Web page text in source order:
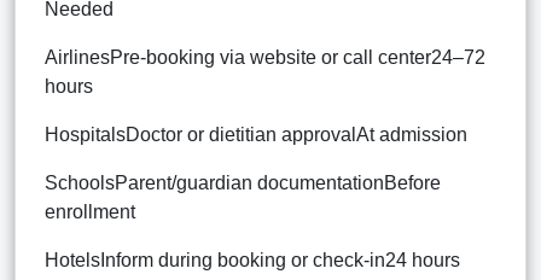
Needed
AirlinesPre-booking via website or call center24–72
hours
HospitalsDoctor or dietitian approvalAt admission
SchoolsParent/guardian documentationBefore
enrollment
HotelsInform during booking or check-in24 hours